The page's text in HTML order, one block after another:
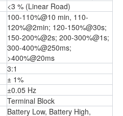
<3 % (Linear Road)
100-110%@10 min, 110-
120%@2min; 120-150%@30s;
150-200%@2s; 200-300%@1s;
300-400%@250ms;
>400%@20ms
3:1
± 1%
±0.05 Hz
Terminal Block
Battery Low, Battery High,